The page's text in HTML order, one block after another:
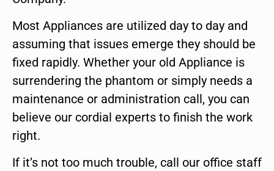
Most Appliances are utilized day to day and
assuming that issues emerge they should be
fixed rapidly. Whether your old Appliance is
surrendering the phantom or simply needs a
maintenance or administration call, you can
believe our cordial experts to finish the work
right.
If it’s not too much trouble, call our office staff